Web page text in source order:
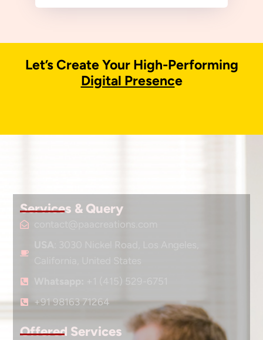
Let’s Create Your High-Performing
Digital Presence
Services & Query
contact@paacreations.com
: 3030 Nickel Road, Los Angeles,
California, United States
+1 (415) 529-6751
+91 98163 71264
Offered Services